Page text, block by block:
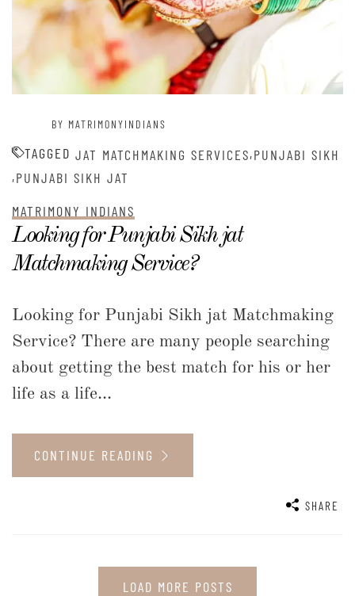
BY MATRIMONYINDIANS
TAGGED JAT MATCHMAKING SERVICES,PUNJABI SIKH
,PUNJABI SIKH JAT
MATRIMONY INDIANS
Looking for Punjabi Sikh jat
Matchmaking Service?
Looking for Punjabi Sikh jat Matchmaking
Service? There are many people searching
about getting the best match for his or her
life as a life...
CONTINUE READING
SHARE
LOAD MORE POSTS